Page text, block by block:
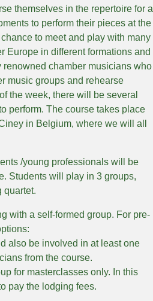
themselves in the repertoire for a
to perform their pieces at the
to meet and play with many
Europe in different formations and
chamber musicians who
music groups and rehearse
the week, there will be several
perform. The course takes place
in Belgium, where we will all
/young professionals will be
Students will play in 3 groups,
quartet.
with a self-formed group. For pre-
also be involved in at least one
from the course.
for masterclasses only. In this
pay the lodging fees.